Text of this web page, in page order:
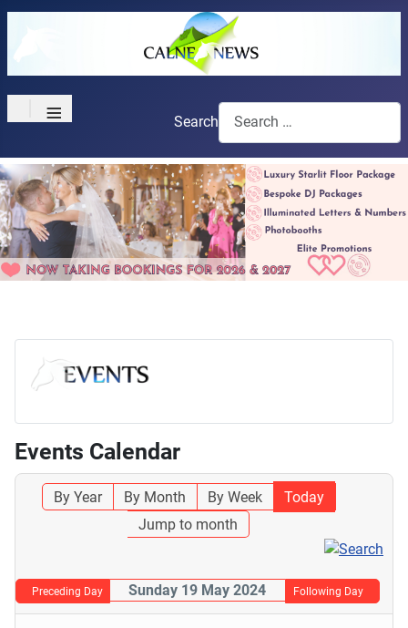
≡ Search
Events Calendar
By Year By Month By Week
Today
Jump to month
Preceding Day Sunday 19 May 2024 Following Day